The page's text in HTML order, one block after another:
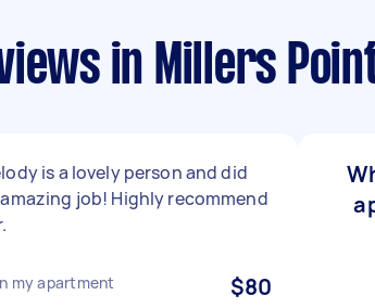
in Millers
is a lovely person and did
job! Highly recommend
my apartment $80